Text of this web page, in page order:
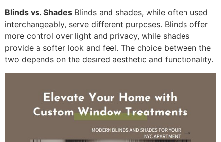
Blinds vs. Shades Blinds and shades, while often used
interchangeably, serve different purposes. Blinds offer
more control over light and privacy, while shades
provide a softer look and feel. The choice between the
two depends on the desired aesthetic and functionality.